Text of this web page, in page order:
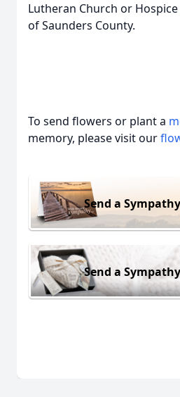
Lutheran Church or
of Saunders County.
To send flowers or plant a
memory, please visit our
Send a
Send a